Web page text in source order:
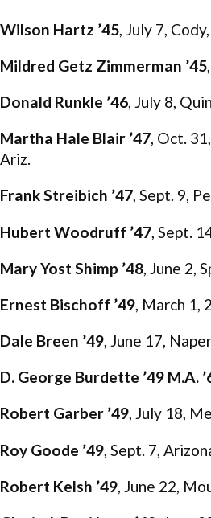
Wilson Hartz ’45 , July 7,
Mildred Getz Zimmerman ’45
Donald Runkle ’46, July 8,
Martha Hale Blair ’47, Oct.
Ariz.
Frank Streibich ’47, Sept. 9,
Hubert Woodruff ’47 , Sept.
Mary Yost Shimp ’48, June 2,
Ernest Bischoff ’49, March 1,
Dale Breen ’49, June 17,
D. George Burdette ’49 M.A.
Robert Garber ’49, July 18,
Roy Goode ’49, Sept. 7,
Robert Kelsh ’49, June 22,